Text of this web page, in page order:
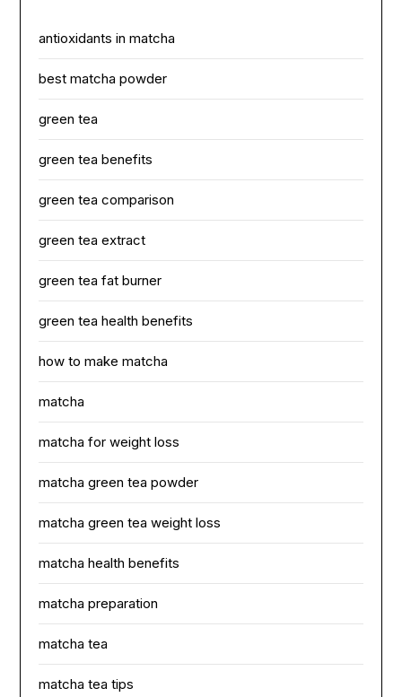
antioxidants in matcha
best matcha powder
green tea
green tea benefits
green tea comparison
green tea extract
green tea fat burner
green tea health benefits
how to make matcha
matcha
matcha for weight loss
matcha green tea powder
matcha green tea weight loss
matcha health benefits
matcha preparation
matcha tea
matcha tea tips